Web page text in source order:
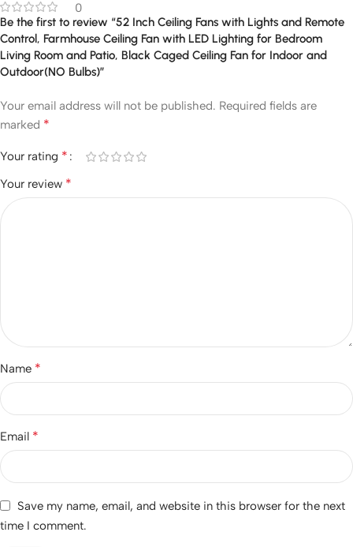
0
Be the first to review “52 Inch Ceiling Fans with Lights and Remote
Control, Farmhouse Ceiling Fan with LED Lighting for Bedroom
Living Room and Patio, Black Caged Ceiling Fan for Indoor and
Outdoor(NO Bulbs)”
Your email address will not be published. Required fields are
marked *
Your rating *
Your review *
Name *
Email *
Save my name, email, and website in this browser for the next
time I comment.